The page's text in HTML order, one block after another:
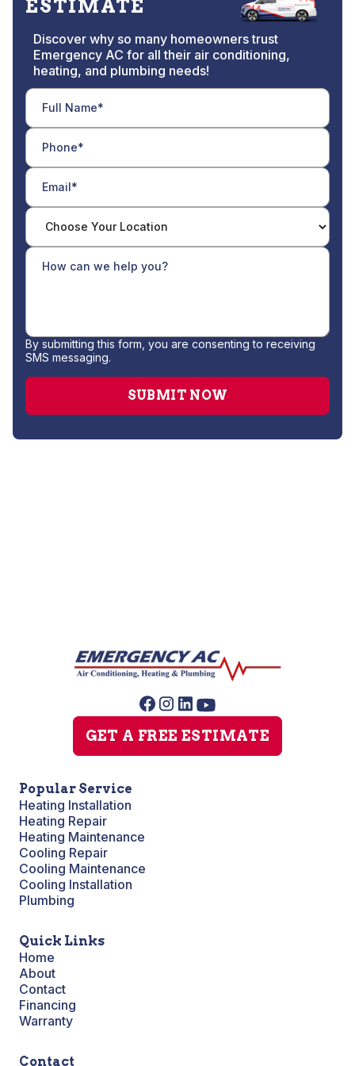
ESTIMATE
Discover why so many homeowners trust
Emergency AC for all their air conditioning,
heating, and plumbing needs!
By submitting this form, you are consenting to receiving
SMS messaging.
GET A FREE ESTIMATE
Popular Service
Heating Installation
Heating Repair
Heating Maintenance
Cooling Repair
Cooling Maintenance
Cooling Installation
Plumbing
Quick Links
Home
About
Contact
Financing
Warranty
Contact